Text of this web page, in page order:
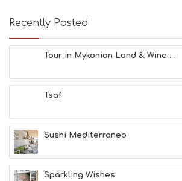
Recently Posted
Tour in Mykonian Land & Wine ...
Tsaf
Sushi Mediterraneo
Sparkling Wishes